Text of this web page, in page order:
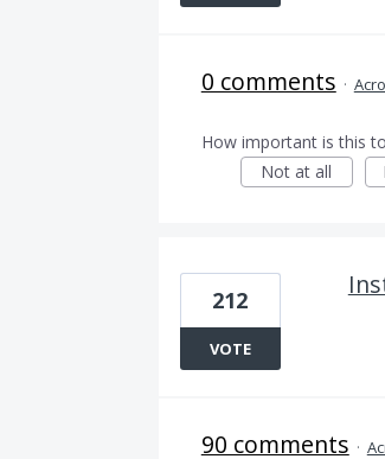
0 comments ·
How important is this
Not at all
212
VOTE
90 comments ·